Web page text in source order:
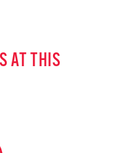
AT THIS